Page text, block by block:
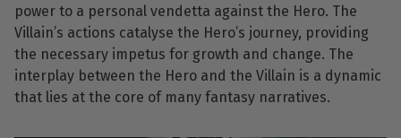
power to a personal vendetta against the Hero. The
Villain’s actions catalyse the Hero’s journey, providing
the necessary impetus for growth and change. The
interplay between the Hero and the Villain is a dynamic
that lies at the core of many fantasy narratives.